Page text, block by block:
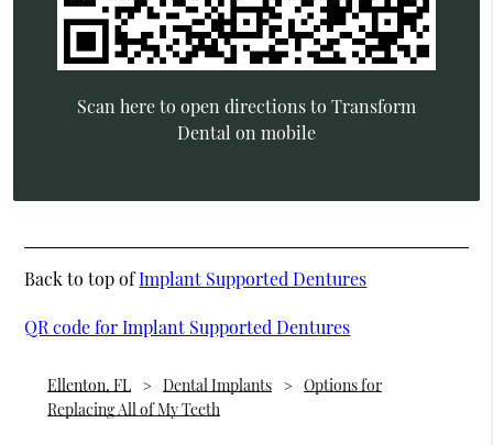
Scan here to open directions to Transform
Dental on mobile
Back to top ofImplant Supported Dentures
QR code for Implant Supported Dentures
Ellenton, FL Dental Implants
Options for
Replacing All of My Teeth